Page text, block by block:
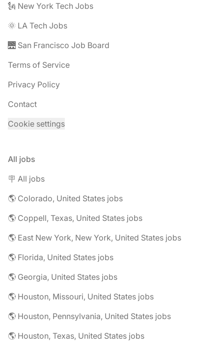
🗽 New York Tech Jobs
🌞 LA Tech Jobs
🌉 San Francisco Job Board
Terms of Service
Privacy Policy
Contact
Cookie settings
All jobs
🪧 All jobs
🌎 Colorado, United States jobs
🌎 Coppell, Texas, United States jobs
🌎 East New York, New York, United States jobs
🌎 Florida, United States jobs
🌎 Georgia, United States jobs
🌎 Houston, Missouri, United States jobs
🌎 Houston, Pennsylvania, United States jobs
🌎 Houston, Texas, United States jobs